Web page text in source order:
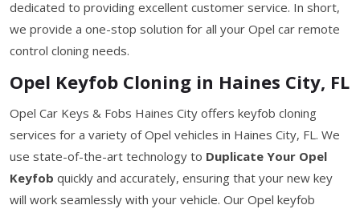
dedicated to providing excellent customer service. In short,
we provide a one-stop solution for all your Opel car remote
control cloning needs.
Opel Keyfob Cloning in Haines City, FL
Opel Car Keys & Fobs Haines City offers keyfob cloning
services for a variety of Opel vehicles in Haines City, FL. We
use state-of-the-art technology to Duplicate Your Opel
Keyfob quickly and accurately, ensuring that your new key
will work seamlessly with your vehicle. Our Opel keyfob